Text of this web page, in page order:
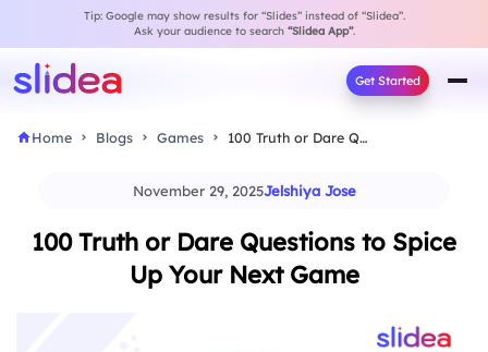
Tip: Google may show results for “Slides” instead of “Slidea”.
Ask your audience to search “Slidea App”.
Get Started
Home Blogs Games 100 Truth or Dare Questions to Spice Up…
November 29, 2025Jelshiya Jose
100 Truth or Dare Questions to Spice
Up Your Next Game